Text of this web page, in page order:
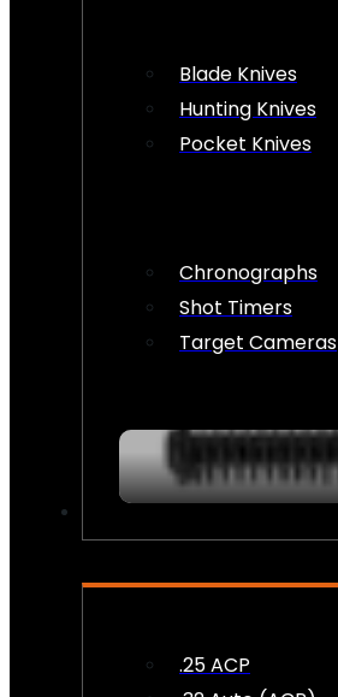
Blade Knives
Hunting Knives
Pocket Knives
Chronographs
Shot Timers
Target Cameras
.25 ACP